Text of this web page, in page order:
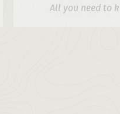
All you need to